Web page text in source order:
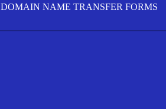
DOMAIN NAME TRANSFER FORMS